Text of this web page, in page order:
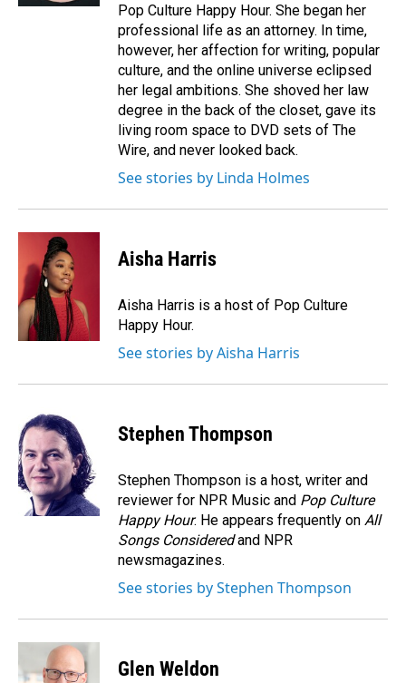
Pop Culture Happy Hour. She began her
professional life as an attorney. In time,
however, her affection for writing, popular
culture, and the online universe eclipsed
her legal ambitions. She shoved her law
degree in the back of the closet, gave its
living room space to DVD sets of The
Wire, and never looked back.
See stories by Linda Holmes
Aisha Harris
Aisha Harris is a host of Pop Culture
Happy Hour.
See stories by Aisha Harris
Stephen Thompson
Stephen Thompson is a host, writer and
reviewer for NPR Music and Pop Culture
Happy Hour. He appears frequently on All
Songs Consideredand NPR
newsmagazines.
See stories by Stephen Thompson
Glen Weldon